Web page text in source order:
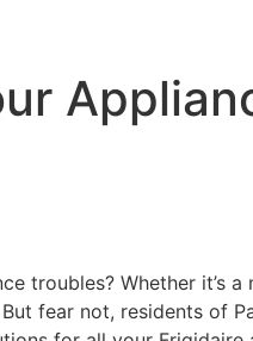
troubles? Whether it’s
fear not, residents of